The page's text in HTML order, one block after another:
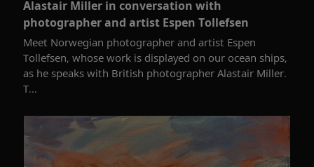
Alastair Miller in conversation with
photographer and artist Espen Tollefsen
Meet Norwegian photographer and artist Espen
Tollefsen, whose work is displayed on our ocean ships,
as he speaks with British photographer Alastair Miller.
T...